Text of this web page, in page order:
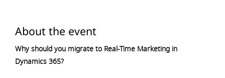
About the event
Why should you migrate to Real-Time Marketing in
Dynamics 365?